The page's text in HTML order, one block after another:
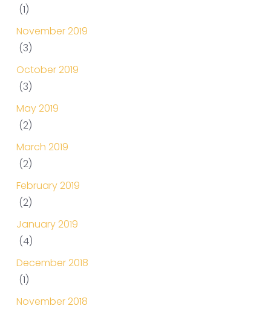
(1)
November 2019
(3)
October 2019
(3)
May 2019
(2)
March 2019
(2)
February 2019
(2)
January 2019
(4)
December 2018
(1)
November 2018